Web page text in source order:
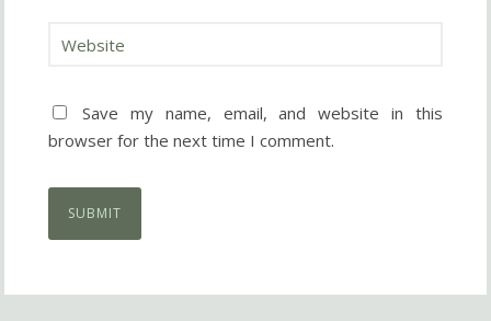
Save my name, email, and website in this
browser for the next time I comment.